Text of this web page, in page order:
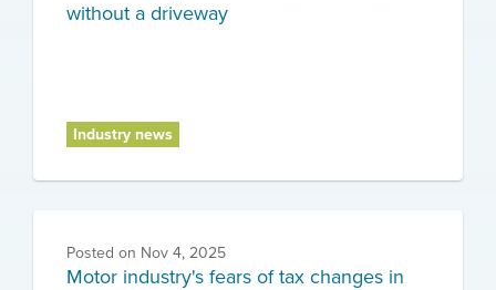
without a driveway
Industry news
Posted on Nov 4, 2025
Motor industry's fears of tax changes in